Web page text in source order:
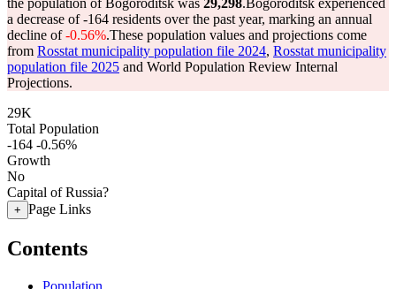
the population of Bogoroditsk was 29,298.Bogoroditsk experienced
a decrease of-164 residents over the past year, marking an annual
decline of-0.56%.These population values and projections come
from Rosstat municipality population file 2024, Rosstat municipality
population file 2025 and World Population Review Internal
Projections.
29K
Total Population
-164 -0.56%
Growth
No
Capital of Russia?
+ Page Links
Contents
Population